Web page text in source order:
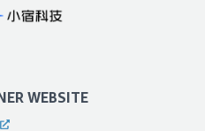
WEBSITE